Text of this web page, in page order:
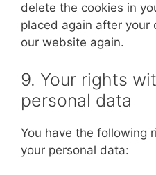
delete the cookies in
placed again after your
our website again.
9. Your rights
personal data
You have the following
your personal data: